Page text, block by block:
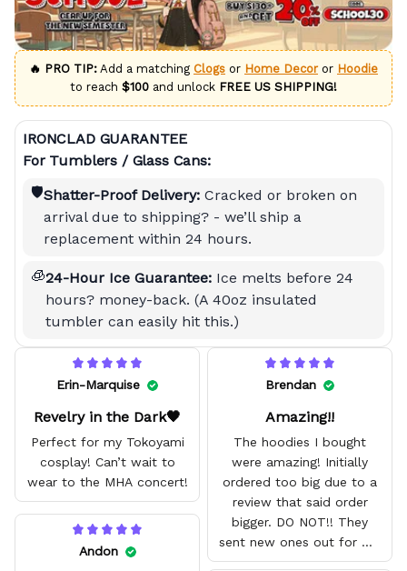
🔥 PRO TIP: Add a matching Clogs or Home Decoror Hoodie
to reach $100 and unlock FREE US SHIPPING!
IRONCLAD GUARANTEE
For Tumblers / Glass Cans:
🛡️Shatter-Proof Delivery: Cracked or broken on
arrival due to shipping? - we’ll ship a
replacement within 24 hours.
🧊24-Hour Ice Guarantee: Ice melts before 24
hours? money-back. (A 40oz insulated
tumbler can easily hit this.)
Erin-Marquise
Revelry in the Dark🖤
Perfect for my Tokoyami
cosplay! Can’t wait to
wear to the MHA concert!
Brendan
Amazing!!
The hoodies I bought
were amazing! Initially
ordered too big due to a
review that said order
bigger. DO NOT!! They
sent new ones out for me
with no problem. They fit
Andon